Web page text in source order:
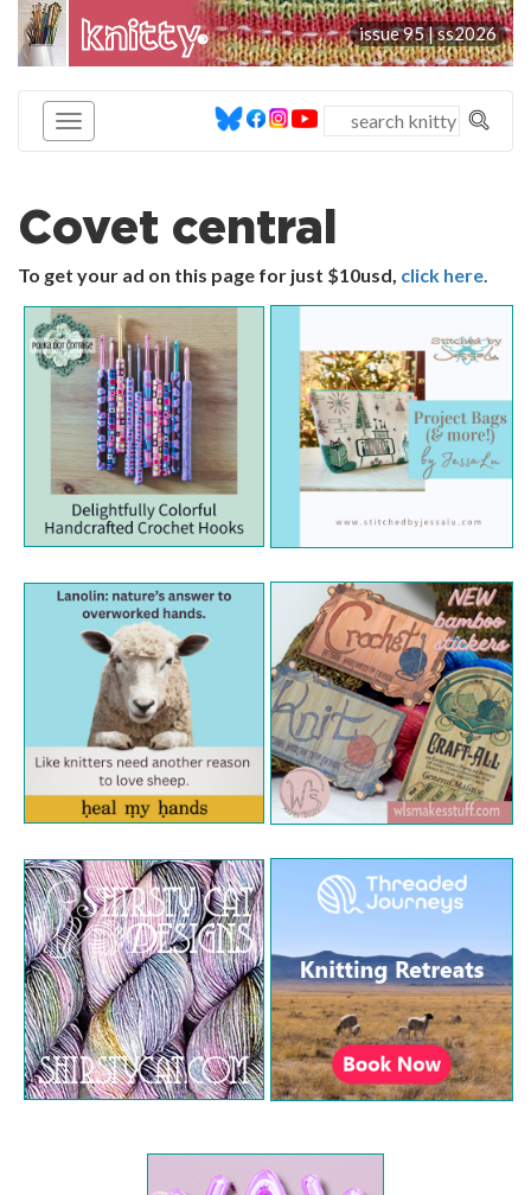
knitty® issue 95 |ss2026
Covet central
To get your ad on this page for just $10usd, click here.